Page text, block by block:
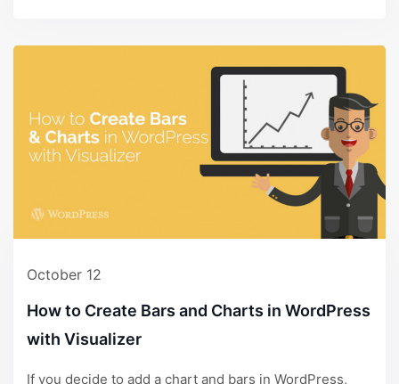
October 12
How to Create Bars and Charts in WordPress
with Visualizer
If you decide to add a chart and bars in WordPress,